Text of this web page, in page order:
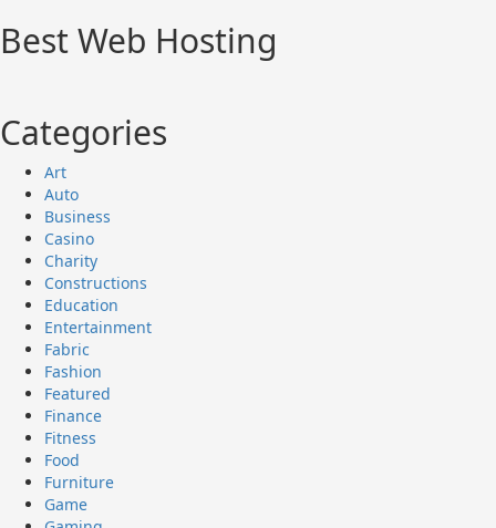
Best Web Hosting
Categories
Art
Auto
Business
Casino
Charity
Constructions
Education
Entertainment
Fabric
Fashion
Featured
Finance
Fitness
Food
Furniture
Game